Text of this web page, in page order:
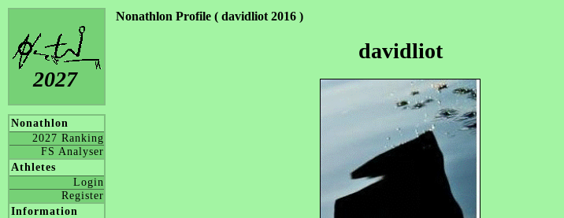
2027
Nonathlon
2027 Ranking
FS Analyser
Athletes
Login
Register
Information
Nonathlon Profile ( davidliot 2016 )
davidliot